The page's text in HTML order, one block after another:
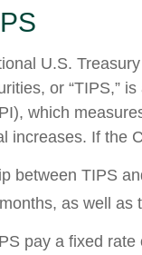
U.S.
or “TIPS,”
which
increases. If the
between TIPS
as well as
pay a fixed